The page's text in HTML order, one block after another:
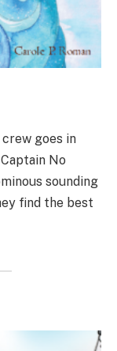
goes in
No
sounding
find the best